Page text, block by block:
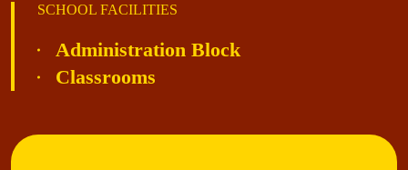
SCHOOL FACILITIES
Administration Block
Classrooms